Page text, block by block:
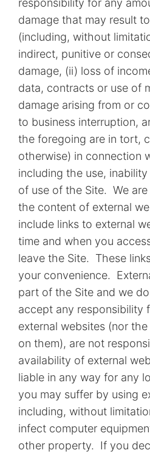
responsibility for any
damage that may result
(including, without
indirect, punitive or
damage, (ii) loss of
data, contracts or use of
damage arising from or
to business interruption,
the foregoing are in tort,
otherwise) in connection
including the use,
of use of the Site. We
the content of external
include links to external
time and when you
leave the Site. These
your convenience.
part of the Site and we
accept any responsibility
external websites (nor
on them), are not
availability of external
liable in any way for any
you may suffer by using
including, without
infect computer
other property. If you